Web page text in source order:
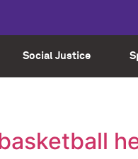
Social Justice